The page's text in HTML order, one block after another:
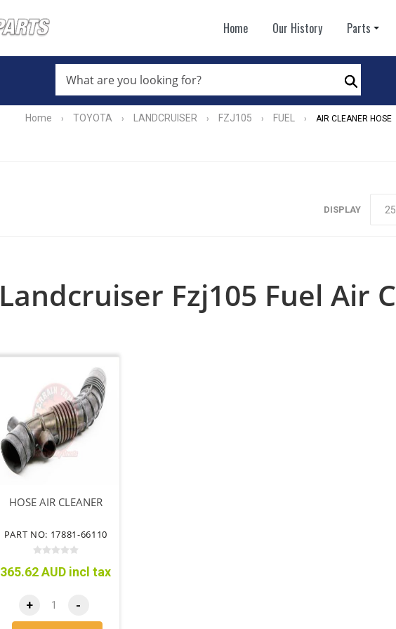
Home Our History Parts
ARE
YOU
LOOKING
FOR?
Search
Home › TOYOTA › LANDCRUISER › FZJ105 › FUEL › AIR CLEANER HOSE
DISPLAY
Landcruiser Fzj105 Fuel Air
HOSE AIR CLEANER
PART NO: 17881-66110
365.62 AUD incl tax
+ -